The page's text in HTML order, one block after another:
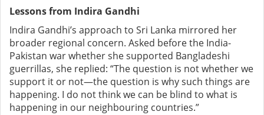
Lessons from Indira Gandhi
Indira Gandhi’s approach to Sri Lanka mirrored her
broader regional concern. Asked before the India-
Pakistan war whether she supported Bangladeshi
guerrillas, she replied: “The question is not whether we
support it or not—the question is why such things are
happening. I do not think we can be blind to what is
happening in our neighbouring countries.”